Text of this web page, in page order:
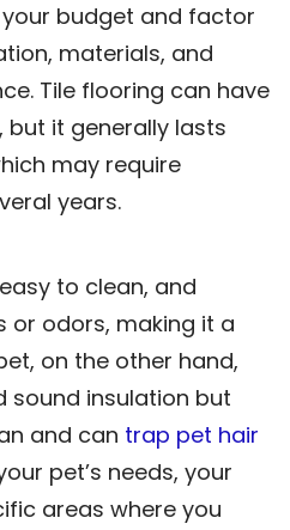
budget and factor
materials, and
Tile flooring can have
it generally lasts
may require
years.
to clean, and
or odors, making it a
on the other hand,
insulation but
and can trap pet hair
pet’s needs, your
areas where you